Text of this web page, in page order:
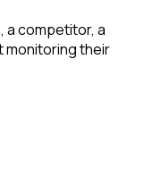
a competitor, a
monitoring their